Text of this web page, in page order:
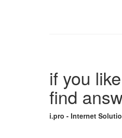
if you
find
i.pro - Internet